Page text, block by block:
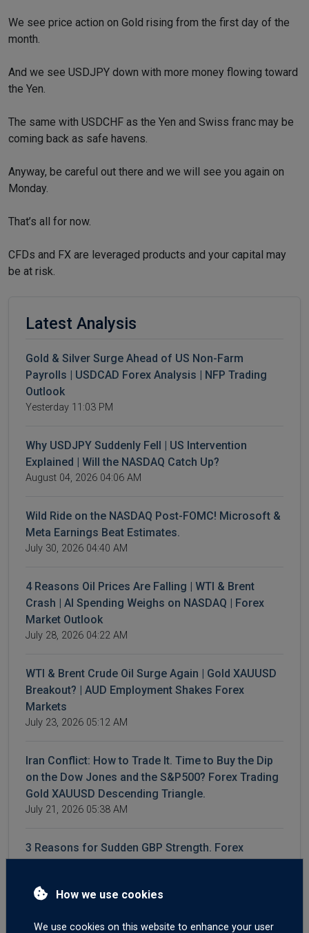
We see price action on Gold rising from the first day of the
month.
And we see USDJPY down with more money flowing toward
the Yen.
The same with USDCHF as the Yen and Swiss franc may be
coming back as safe havens.
Anyway, be careful out there and we will see you again on
Monday.
That’s all for now.
CFDs and FX are leveraged products and your capital may
be at risk.
Latest Analysis
Gold & Silver Surge Ahead of US Non-Farm
Payrolls | USDCAD Forex Analysis | NFP Trading
Outlook
Yesterday 11:03 PM
Why USDJPY Suddenly Fell | US Intervention
Explained | Will the NASDAQ Catch Up?
August 04, 2026 04:06 AM
Wild Ride on the NASDAQ Post-FOMC! Microsoft &
Meta Earnings Beat Estimates.
July 30, 2026 04:40 AM
4 Reasons Oil Prices Are Falling | WTI & Brent
Crash | AI Spending Weighs on NASDAQ | Forex
Market Outlook
July 28, 2026 04:22 AM
WTI & Brent Crude Oil Surge Again | Gold XAUUSD
Breakout? | AUD Employment Shakes Forex
Markets
July 23, 2026 05:12 AM
Iran Conflict: How to Trade It. Time to Buy the Dip
on the Dow Jones and the S&P500? Forex Trading
Gold XAUUSD Descending Triangle.
July 21, 2026 05:38 AM
3 Reasons for Sudden GBP Strength. Forex
July 16, 2026 04:23 AM
How we use cookies
We use cookies on this website to enhance your user